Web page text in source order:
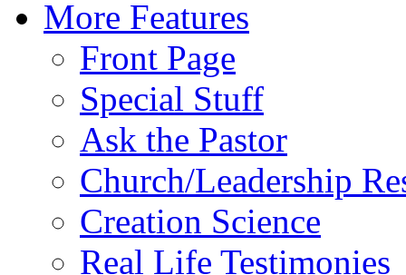
More Features
Front Page
Special Stuff
Ask the Pastor
Church/Leadership
Creation Science
Real Life Testimonies